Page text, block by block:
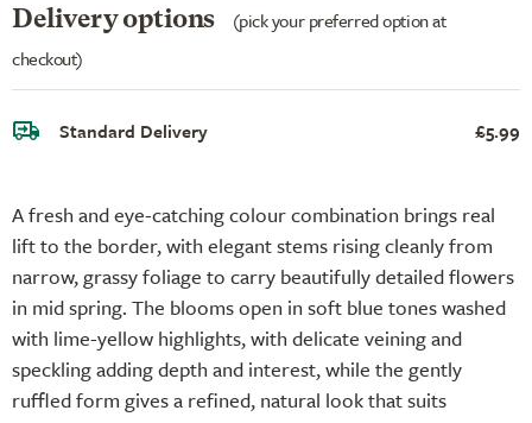
A fresh and eye-catching colour combination brings real
lift to the border, with elegant stems rising cleanly from
narrow, grassy foliage to carry beautifully detailed flowers
in mid spring. The blooms open in soft blue tones washed
with lime-yellow highlights, with delicate veining and
speckling adding depth and interest, while the gently
ruffled form gives a refined, natural look that suits
Delivery options
(pick your preferred option at
checkout)
Standard Delivery £5.99